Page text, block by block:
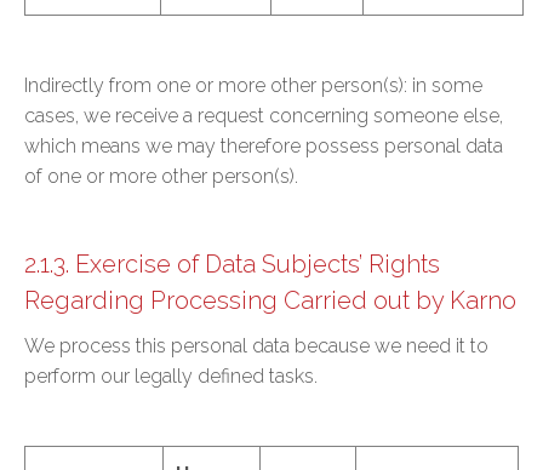
Indirectly from one or more other person(s): in some
cases, we receive a request concerning someone else,
which means we may therefore possess personal data
of one or more other person(s).
2.1.3. Exercise of Data Subjects’ Rights
Regarding Processing Carried out by Karno
We process this personal data because we need it to
perform our legally defined tasks.